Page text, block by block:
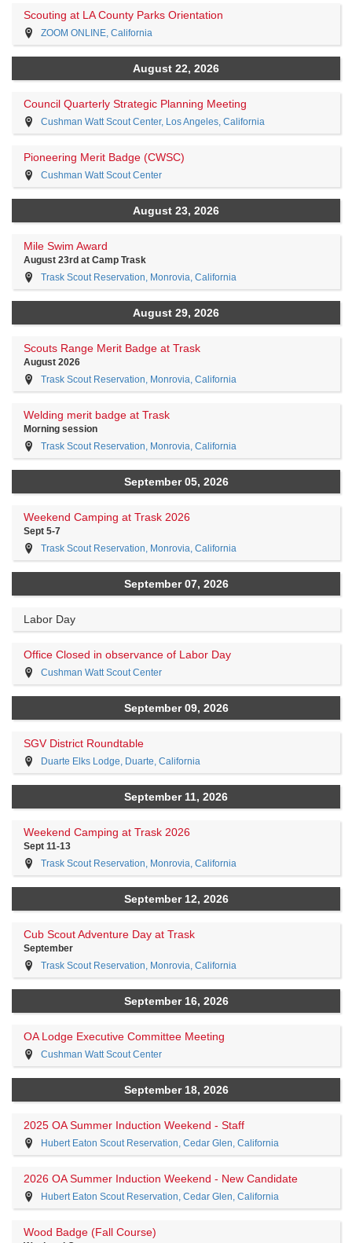
Scouting at LA County Parks Orientation
ZOOM ONLINE, California
August 22, 2026
Council Quarterly Strategic Planning Meeting
Cushman Watt Scout Center, Los Angeles, California
Pioneering Merit Badge (CWSC)
Cushman Watt Scout Center
August 23, 2026
Mile Swim Award
August 23rd at Camp Trask
Trask Scout Reservation, Monrovia, California
August 29, 2026
Scouts Range Merit Badge at Trask
August 2026
Trask Scout Reservation, Monrovia, California
Welding merit badge at Trask
Morning session
Trask Scout Reservation, Monrovia, California
September 05, 2026
Weekend Camping at Trask 2026
Sept 5-7
Trask Scout Reservation, Monrovia, California
September 07, 2026
Labor Day
Office Closed in observance of Labor Day
Cushman Watt Scout Center
September 09, 2026
SGV District Roundtable
Duarte Elks Lodge, Duarte, California
September 11, 2026
Weekend Camping at Trask 2026
Sept 11-13
Trask Scout Reservation, Monrovia, California
September 12, 2026
Cub Scout Adventure Day at Trask
September
Trask Scout Reservation, Monrovia, California
September 16, 2026
OA Lodge Executive Committee Meeting
Cushman Watt Scout Center
September 18, 2026
2025 OA Summer Induction Weekend - Staff
Hubert Eaton Scout Reservation, Cedar Glen, California
2026 OA Summer Induction Weekend - New Candidate
Hubert Eaton Scout Reservation, Cedar Glen, California
Wood Badge (Fall Course)